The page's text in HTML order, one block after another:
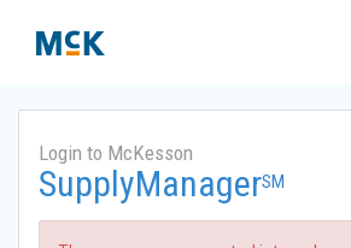
Login to McKesson
SupplyManagerSM